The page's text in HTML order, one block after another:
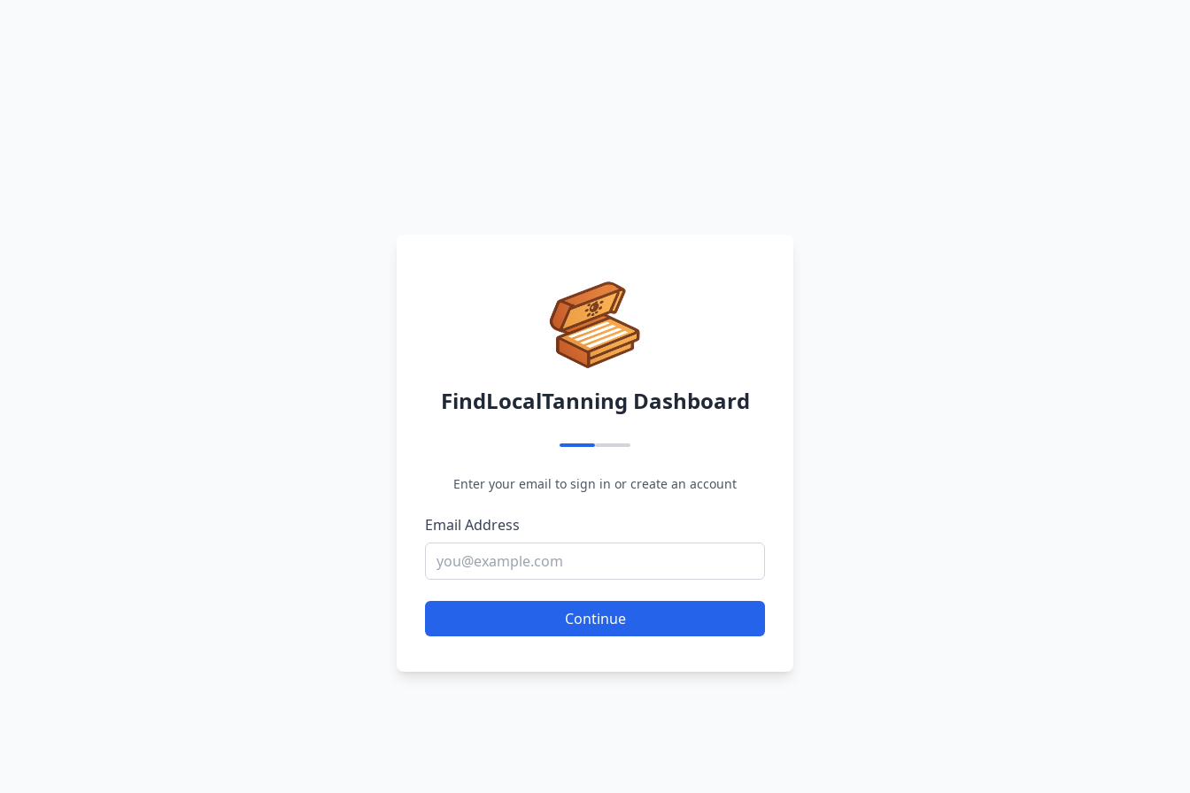
FindLocalTanning Dashboard
Enter your email to sign in or create an account
Email Address
Continue